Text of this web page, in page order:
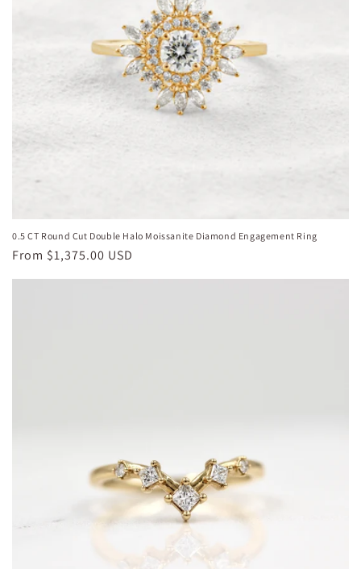
0.5 CT Round Cut Double Halo Moissanite Diamond Engagement Ring
Regular
From $1,375.00 USD